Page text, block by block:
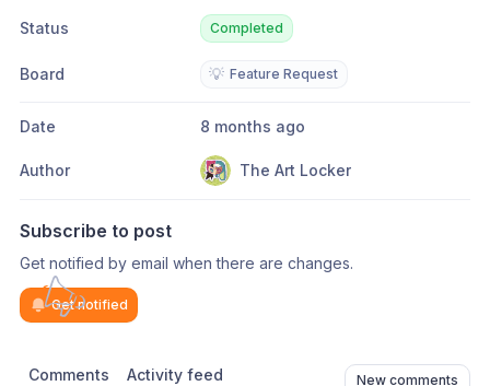
Status Completed
Board 💡 Feature Request
Date 8 months ago
Author The Art Locker
Subscribe to post
Get notified by email when there are changes.
Get notified
Comments Activity feed New comments